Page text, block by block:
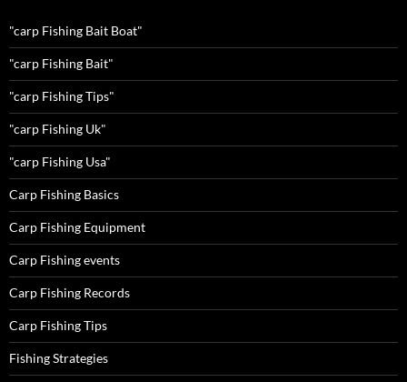
"carp Fishing Bait Boat"
"carp Fishing Bait"
"carp Fishing Tips"
"carp Fishing Uk"
"carp Fishing Usa"
Carp Fishing Basics
Carp Fishing Equipment
Carp Fishing events
Carp Fishing Records
Carp Fishing Tips
Fishing Strategies